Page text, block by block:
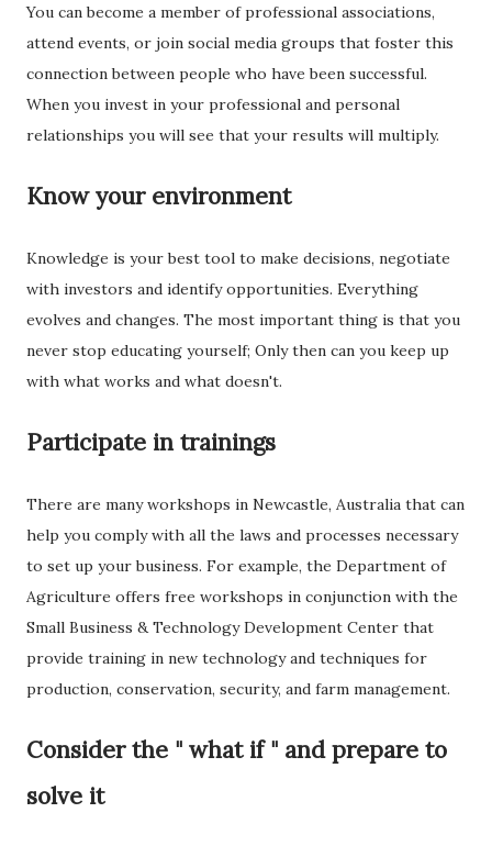
You can become a member of professional associations,
attend events, or join social media groups that foster this
connection between people who have been successful.
When you invest in your professional and personal
relationships you will see that your results will multiply.
Know your environment
Knowledge is your best tool to make decisions, negotiate
with investors and identify opportunities. Everything
evolves and changes. The most important thing is that you
never stop educating yourself; Only then can you keep up
with what works and what doesn't.
Participate in trainings
There are many workshops in Newcastle, Australia that can
help you comply with all the laws and processes necessary
to set up your business. For example, the Department of
Agriculture offers free workshops in conjunction with the
Small Business & Technology Development Center that
provide training in new technology and techniques for
production, conservation, security, and farm management.
Consider the " what if " and prepare to
solve it